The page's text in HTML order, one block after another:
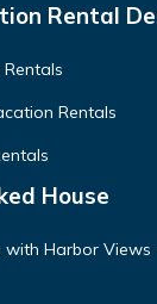
Rental
Rentals
House
with Harbor